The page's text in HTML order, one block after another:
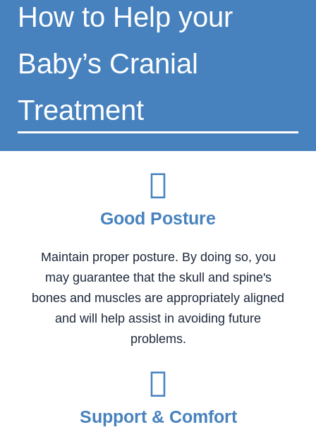
How to Help your
Baby’s Cranial
Treatment
Good Posture
Maintain proper posture. By doing so, you
may guarantee that the skull and spine's
bones and muscles are appropriately aligned
and will help assist in avoiding future
problems.
Support & Comfort